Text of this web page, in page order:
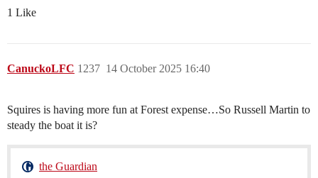
1 Like
CanuckoLFC 14 October 2025 16:40
1237
Squires is having more fun at Forest expense…So Russell Martin to
steady the boat it is?
the Guardian